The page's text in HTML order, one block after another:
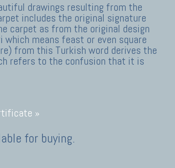
drawings resulting from the
includes the original signature
carpet as from the original design
which means feast or even square
from this Turkish word derives the
refers to the confusion that it is
»
for buying.